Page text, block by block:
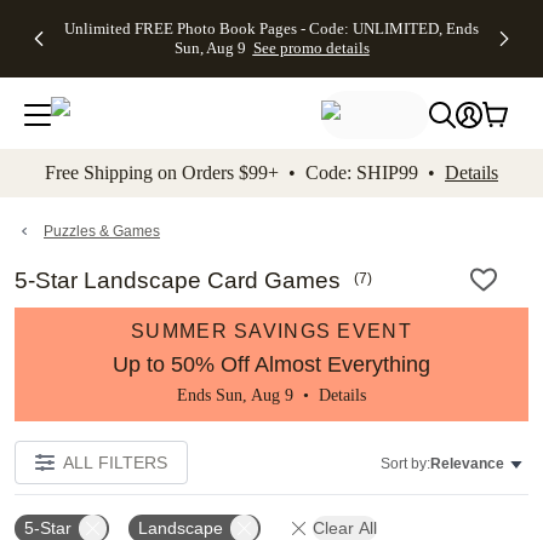
to main content Skip to footer Accessibility
Unlimited FREE Photo Book Pages - Code: UNLIMITED, Ends
Sun, Aug 9 See promo details
Off Almost
- No code
needed,
Ends Sun,
details
Cards + FREE
Addressing -
Code:
ADDRESSING,
details
Photo
FREE
Shipping -
Code:
Aug 9
details
Shipping
Orders
$99+ -
Code:
promo
All
Free Shipping on Orders $99+ • Code: SHIP99 • Details
Puzzles & Games
5-Star Landscape Card Games (7)
SUMMER SAVINGS EVENT
Up to 50% Off Almost Everything
Ends Sun, Aug 9 • Details
ALL FILTERS Sort by:Relevance
5-Star Landscape Clear All